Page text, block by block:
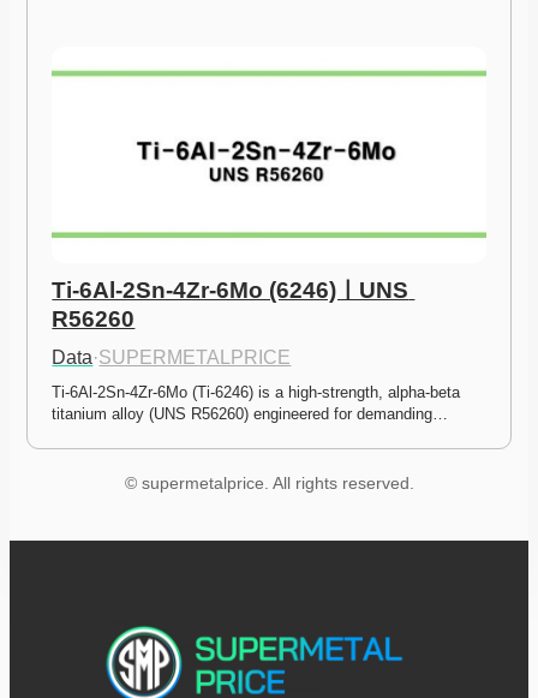
Ti-6Al-2Sn-4Zr-6Mo (6246)ㅣUNS
R56260
Data·SUPERMETALPRICE
Ti-6Al-2Sn-4Zr-6Mo (Ti-6246) is a high-strength, alpha-beta
titanium alloy (UNS R56260) engineered for demanding…
© supermetalprice. All rights reserved.